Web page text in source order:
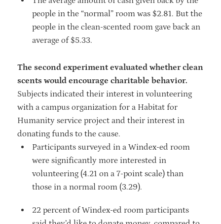
people in the “normal” room was $2.81. But the
people in the clean-scented room gave back an
average of $5.33.
The second experiment evaluated whether clean
scents would encourage charitable behavior.
Subjects indicated their interest in volunteering
with a campus organization for a Habitat for
Humanity service project and their interest in
donating funds to the cause.
Participants surveyed in a Windex-ed room
were significantly more interested in
volunteering (4.21 on a 7-point scale) than
those in a normal room (3.29).
22 percent of Windex-ed room participants